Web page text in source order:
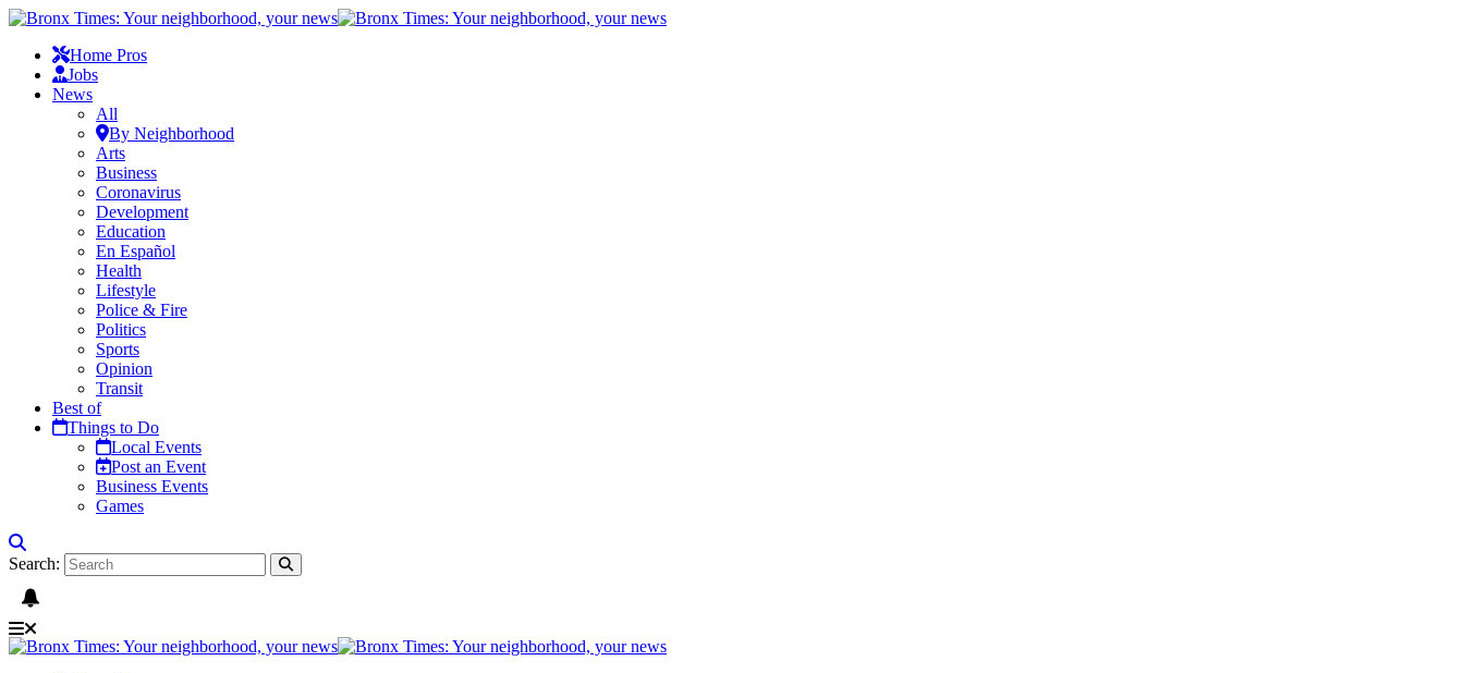
Home Pros
Jobs
News
All
By Neighborhood
Arts
Business
Coronavirus
Development
Education
En Español
Health
Lifestyle
Police & Fire
Politics
Sports
Opinion
Transit
Best of
Things to Do
Local Events
Post an Event
Business Events
Games
Search: